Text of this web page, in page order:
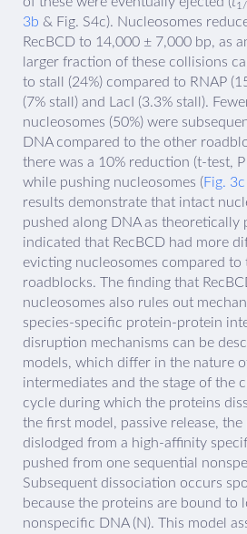
3b & Fig. S4c). Nucleosomes
RecBCD to 14,000 ± 7,000 bp, as
larger fraction of these collisions
to stall (24%) compared to RNAP
(7% stall) and LacI (3.3% stall).
nucleosomes (50%) were
DNA compared to the other
there was a 10% reduction (t-test,
while pushing nucleosomes (Fig. 3c
results demonstrate that intact
pushed along DNA as theoretically
indicated that RecBCD had more
evicting nucleosomes compared
roadblocks. The finding that
nucleosomes also rules out
species-specific protein-protein
disruption mechanisms can be
models, which differ in the nature
intermediates and the stage of the
cycle during which the proteins
the first model, passive release, the
dislodged from a high-affinity
pushed from one sequential
Subsequent dissociation occurs
because the proteins are bound to
nonspecific DNA (N). This model